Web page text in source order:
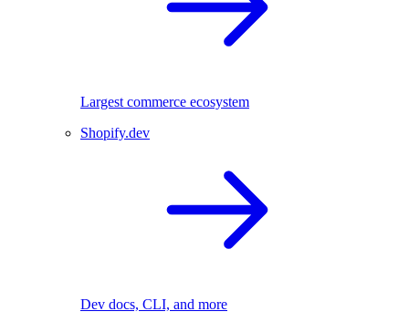
Largest commerce ecosystem
Shopify.dev
Dev docs, CLI, and more